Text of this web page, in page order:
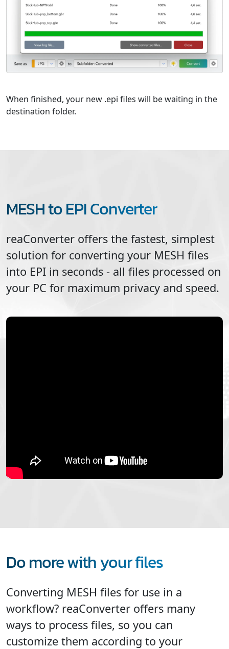
When finished, your new .epi files will be waiting in the
destination folder.
MESH to EPI Converter
reaConverter offers the fastest, simplest
solution for converting your MESH files
into EPI in seconds - all files processed on
your PC for maximum privacy and speed.
Do more with your files
Converting MESH files for use in a
workflow? reaConverter offers many
ways to process files, so you can
customize them according to your